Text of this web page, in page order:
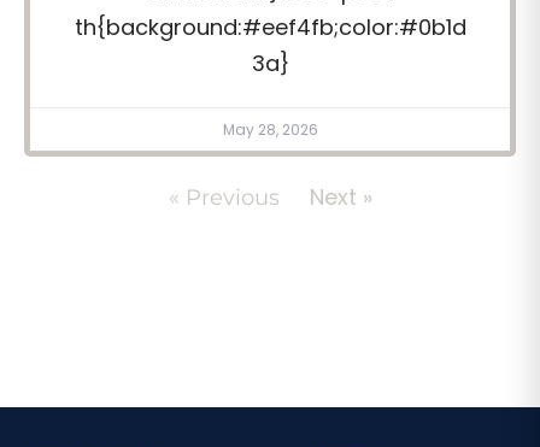
th{background:#eef4fb;color:#0b1d
3a}
May 28, 2026
« Previous Next »